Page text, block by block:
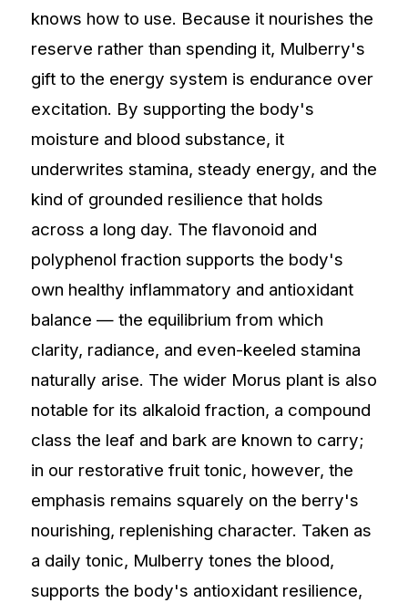
knows how to use. Because it nourishes the
reserve rather than spending it, Mulberry's
gift to the energy system is endurance over
excitation. By supporting the body's
moisture and blood substance, it
underwrites stamina, steady energy, and the
kind of grounded resilience that holds
across a long day. The flavonoid and
polyphenol fraction supports the body's
own healthy inflammatory and antioxidant
balance — the equilibrium from which
clarity, radiance, and even-keeled stamina
naturally arise. The wider Morus plant is also
notable for its alkaloid fraction, a compound
class the leaf and bark are known to carry;
in our restorative fruit tonic, however, the
emphasis remains squarely on the berry's
nourishing, replenishing character. Taken as
a daily tonic, Mulberry tones the blood,
supports the body's antioxidant resilience,